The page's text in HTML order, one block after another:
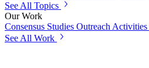
See All Topics
Our Work
Consensus Studies Outreach Activities
See All Work